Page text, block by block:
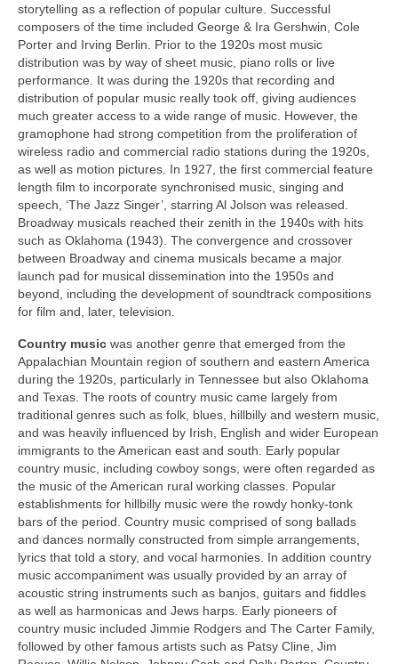
storytelling as a reflection of popular culture. Successful
composers of the time included George & Ira Gershwin, Cole
Porter and Irving Berlin. Prior to the 1920s most music
distribution was by way of sheet music, piano rolls or live
performance. It was during the 1920s that recording and
distribution of popular music really took off, giving audiences
much greater access to a wide range of music. However, the
gramophone had strong competition from the proliferation of
wireless radio and commercial radio stations during the 1920s,
as well as motion pictures. In 1927, the first commercial feature
length film to incorporate synchronised music, singing and
speech, ‘The Jazz Singer’, starring Al Jolson was released.
Broadway musicals reached their zenith in the 1940s with hits
such as Oklahoma (1943). The convergence and crossover
between Broadway and cinema musicals became a major
launch pad for musical dissemination into the 1950s and
beyond, including the development of soundtrack compositions
for film and, later, television.
Country music was another genre that emerged from the
Appalachian Mountain region of southern and eastern America
during the 1920s, particularly in Tennessee but also Oklahoma
and Texas. The roots of country music came largely from
traditional genres such as folk, blues, hillbilly and western music,
and was heavily influenced by Irish, English and wider European
immigrants to the American east and south. Early popular
country music, including cowboy songs, were often regarded as
the music of the American rural working classes. Popular
establishments for hillbilly music were the rowdy honky‑tonk
bars of the period. Country music comprised of song ballads
and dances normally constructed from simple arrangements,
lyrics that told a story, and vocal harmonies. In addition country
music accompaniment was usually provided by an array of
acoustic string instruments such as banjos, guitars and fiddles
as well as harmonicas and Jews harps. Early pioneers of
country music included Jimmie Rodgers and The Carter Family,
followed by other famous artists such as Patsy Cline, Jim